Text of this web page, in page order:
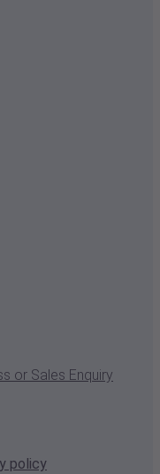
or Sales Enquiry
policy